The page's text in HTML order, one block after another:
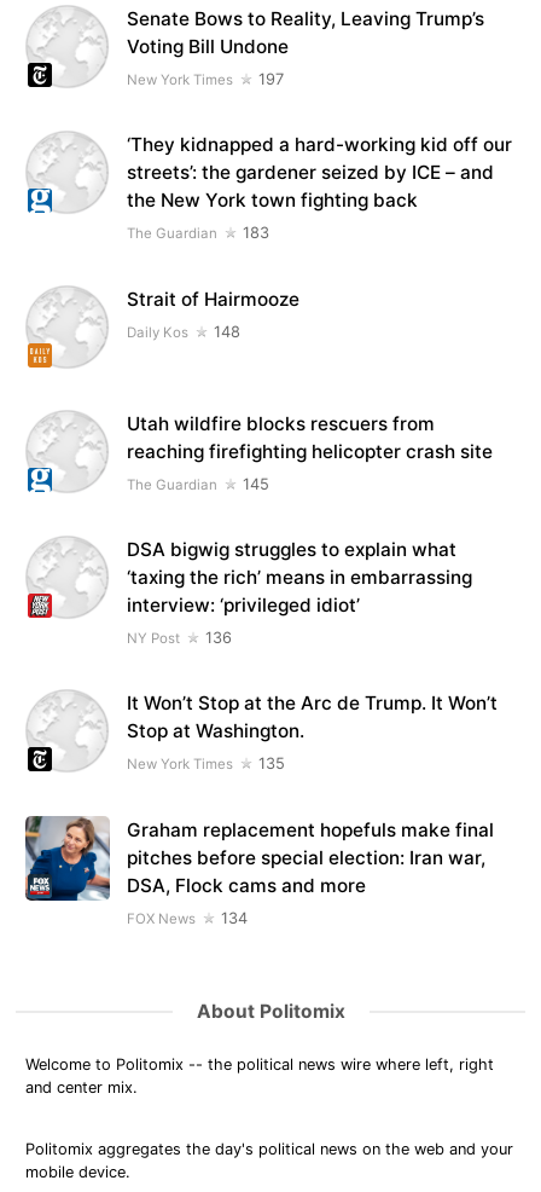
Senate Bows to Reality, Leaving Trump’s
Voting Bill Undone
New York Times 197
‘They kidnapped a hard-working kid off our
streets’: the gardener seized by ICE – and
the New York town fighting back
The Guardian 183
Strait of Hairmooze
Daily Kos 148
Utah wildfire blocks rescuers from
reaching firefighting helicopter crash site
The Guardian 145
DSA bigwig struggles to explain what
‘taxing the rich’ means in embarrassing
interview: ‘privileged idiot’
NY Post 136
It Won’t Stop at the Arc de Trump. It Won’t
Stop at Washington.
New York Times 135
Graham replacement hopefuls make final
pitches before special election: Iran war,
DSA, Flock cams and more
FOX News 134
About Politomix
Welcome to Politomix -- the political news wire where left, right
and center mix.
Politomix aggregates the day's political news on the web and your
mobile device.